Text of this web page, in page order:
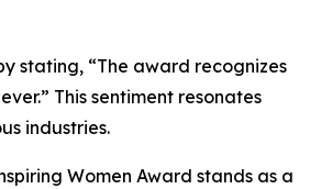
stating, “The award recognizes
This sentiment resonates
industries.
Women Award stands as a